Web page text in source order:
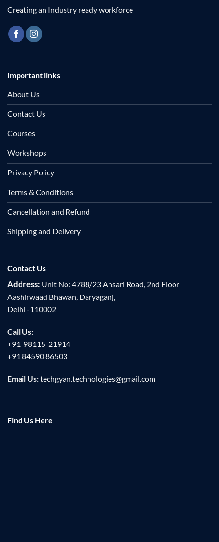
Creating an Industry ready workforce
Important links
About Us
Contact Us
Courses
Workshops
Privacy Policy
Terms & Conditions
Cancellation and Refund
Shipping and Delivery
Contact Us
Address: Unit No: 4788/23 Ansari Road, 2nd Floor
Aashirwaad Bhawan, Daryaganj,
Delhi -110002
Call Us:
+91-98115-21914
+91 84590 86503
Email Us:techgyan.technologies@gmail.com
Find Us Here